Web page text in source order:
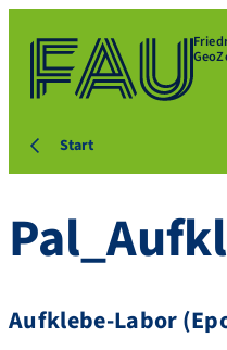
Start
Aufklebe-Labor